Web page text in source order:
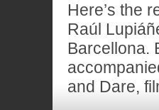
Here’s the
Raúl
Barcellona.
and Dare,